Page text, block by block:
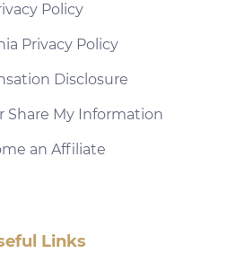
Policy
Privacy Policy
Disclosure
Share My Information
an Affiliate
Links